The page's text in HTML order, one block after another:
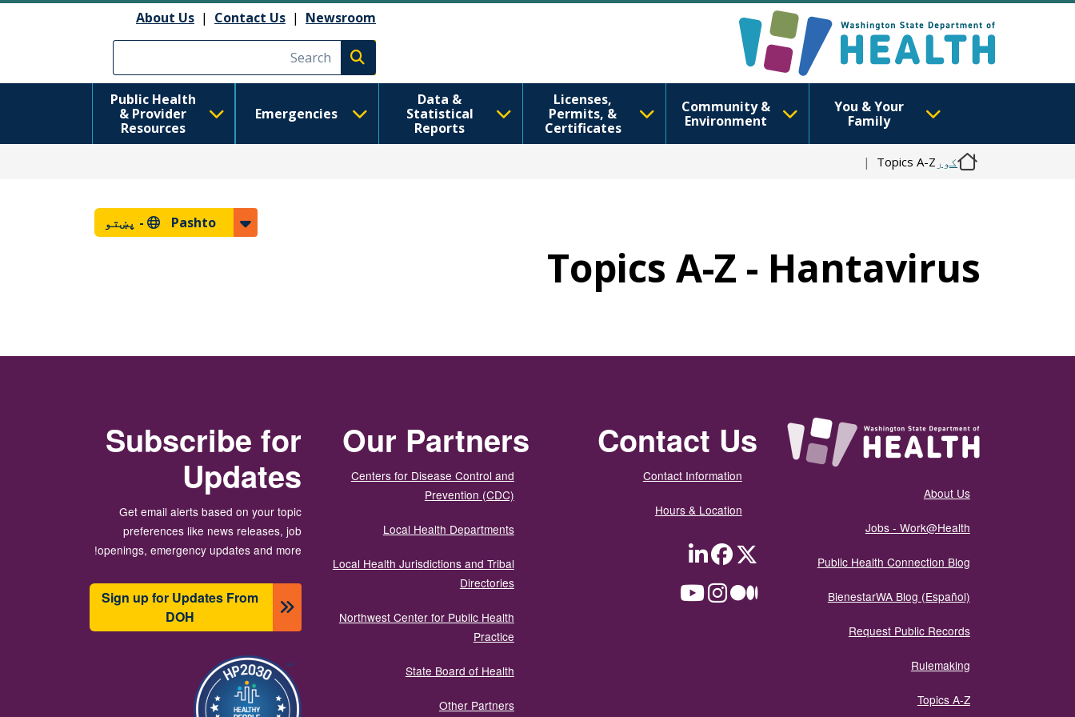
About Us | Contact Us | Newsroom
Execute search
You & Your
Family
Community &
Environment
Licenses,
Permits, &
Certificates
Data &
Statistical
Reports
Emergencies
Public Health
& Provider
Resources
کور Topics A-Z
Pashto - پښتو
Topics A-Z - Hantavirus
About Us
Jobs - Work@Health
Public Health Connection Blog
BienestarWA Blog (Español)
Request Public Records
Rulemaking
Topics A-Z
Contact Us
Contact Information
Hours & Location
Twitter
Facebook
LinkedIn
Medium
Instagram
Our Partners
Centers for Disease Control and
Prevention (CDC)
Local Health Departments
Local Health Jurisdictions and Tribal
Directories
Northwest Center for Public Health
Practice
State Board of Health
Other Partners
Subscribe for
Updates
Get email alerts based on your topic
preferences like news releases, job
openings, emergency updates and more!
Sign up for Updates From
DOH
انځور